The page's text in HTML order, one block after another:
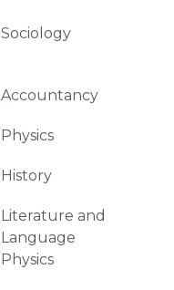
Sociology
Accountancy
Physics
History
Literature and
Language
Physics